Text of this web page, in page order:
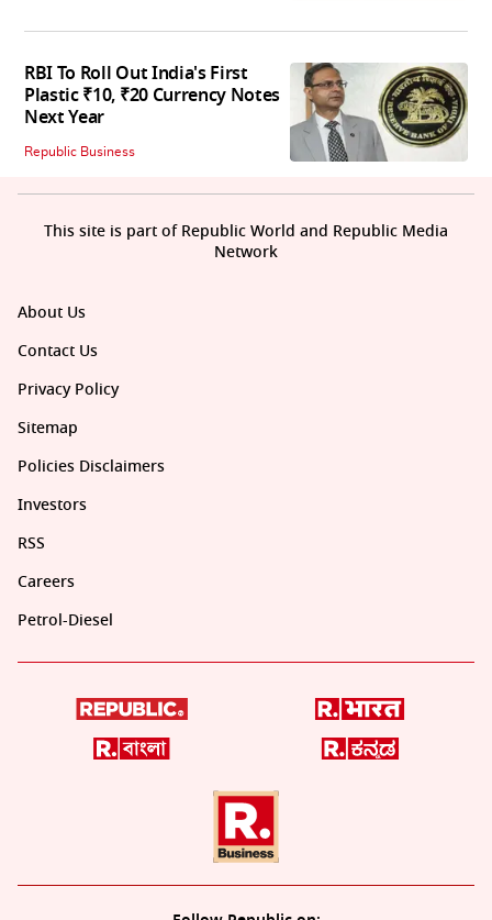
RBI To Roll Out India's First
Plastic ₹10, ₹20 Currency Notes
Next Year
Republic Business
About Us
Contact Us
Privacy Policy
Sitemap
Policies Disclaimers
Investors
RSS
Careers
Petrol-Diesel
This site is part of Republic World and Republic Media
Network